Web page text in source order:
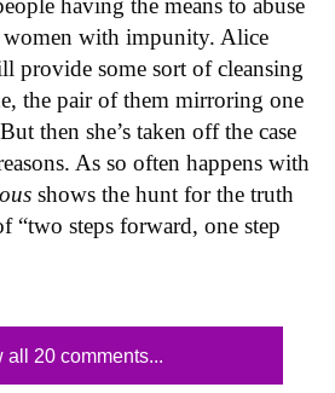
having the means to abuse
with impunity. Alice
provide some sort of cleansing
the pair of them mirroring one
then she’s taken off the case
As so often happens with
shows the hunt for the truth
“two steps forward, one step
all 20 comments...